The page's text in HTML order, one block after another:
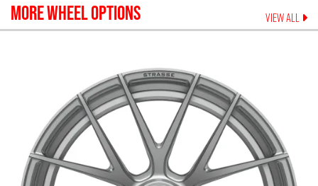
MORE WHEEL OPTIONS VIEW ALL